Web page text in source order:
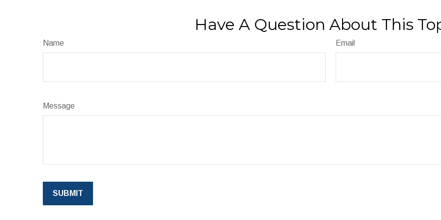
Have A Question About This
Name Email
Message